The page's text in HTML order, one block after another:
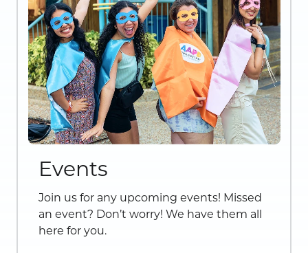
Events
Join us for any upcoming events! Missed
an event? Don’t worry! We have them all
here for you.